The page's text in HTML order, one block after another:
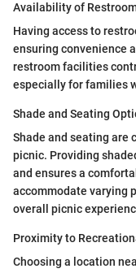
Availability of
Having access to
ensuring convenience
restroom facilities
especially for families
Shade and Seating
Shade and seating are
picnic. Providing
and ensures a
accommodate varying
overall picnic
Proximity to
Choosing a location